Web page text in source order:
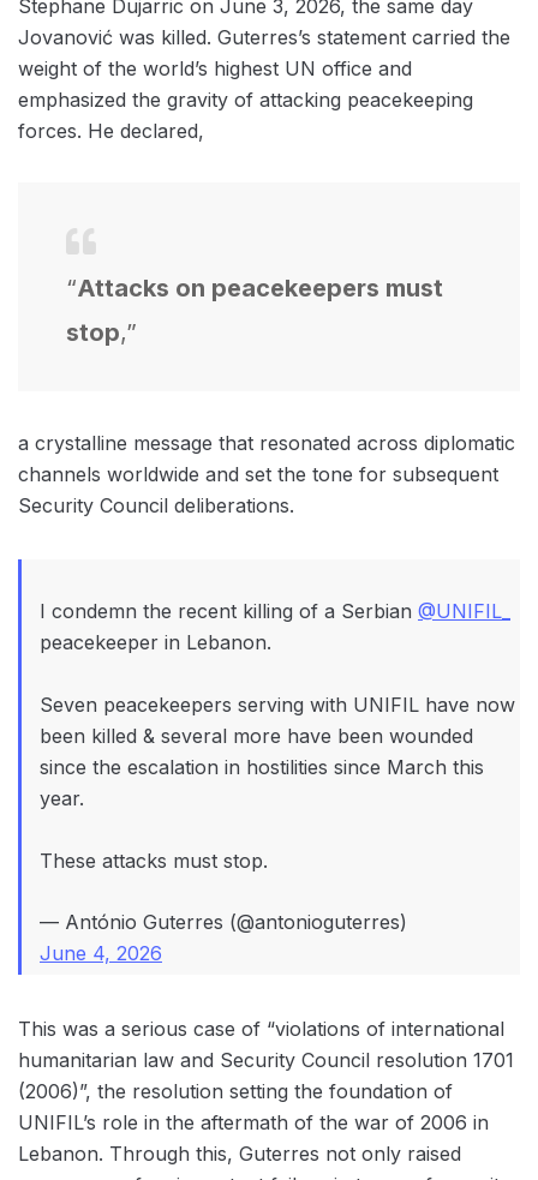
Stephane Dujarric on June 3, 2026, the same day
Jovanović was killed. Guterres’s statement carried the
weight of the world’s highest UN office and
emphasized the gravity of attacking peacekeeping
forces. He declared,
“Attacks on peacekeepers must
stop,”
a crystalline message that resonated across diplomatic
channels worldwide and set the tone for subsequent
Security Council deliberations.
I condemn the recent killing of a Serbian @UNIFIL_
peacekeeper in Lebanon.
Seven peacekeepers serving with UNIFIL have now
been killed & several more have been wounded
since the escalation in hostilities since March this
year.
These attacks must stop.
— António Guterres (@antonioguterres)
June 4, 2026
This was a serious case of “violations of international
humanitarian law and Security Council resolution 1701
(2006)”, the resolution setting the foundation of
UNIFIL’s role in the aftermath of the war of 2006 in
Lebanon. Through this, Guterres not only raised